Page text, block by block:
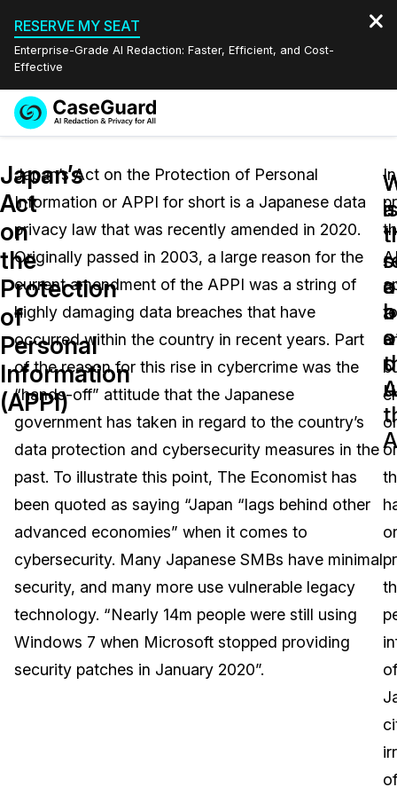
RESERVE MY SEAT
Enterprise-Grade AI Redaction: Faster, Efficient, and Cost-
Effective
Redaction Studio Subscription
On-Demand Expert Redaction Services
Features
Video Redaction
Document Redaction
Audio Redaction
Bulk Redaction
Image Redaction
Transcription & Translation
Industries
Law Enforcement
Transportation
Healthcare
Education
Government
Financial Services
Media & Entertainment
Pricing
Resources
FAQs
Blogs
Case Studies
Help Center
What's New
Customer Stories
About Us
Events
Quote
English
Español
Japan’s
Act
on
the
Protection
of
Personal
Information
(APPI)
Japan’s Act on the Protection of Personal
Information or APPI for short is a Japanese data
privacy law that was recently amended in 2020.
Originally passed in 2003, a large reason for the
current amendment of the APPI was a string of
highly damaging data breaches that have
occurred within the country in recent years. Part
of the reason for this rise in cybercrime was the
“hands-off” attitude that the Japanese
government has taken in regard to the country’s
data protection and cybersecurity measures in the
past. To illustrate this point, The Economist has
been quoted as saying “Japan “lags behind other
advanced economies” when it comes to
cybersecurity. Many Japanese SMBs have minimal
security, and many more use vulnerable legacy
technology. “Nearly 14m people were still using
Windows 7 when Microsoft stopped providing
security patches in January 2020”.
In
to
or
or
of
of